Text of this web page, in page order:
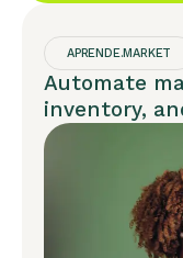
APRENDE.MARKET
Automate
inventory,